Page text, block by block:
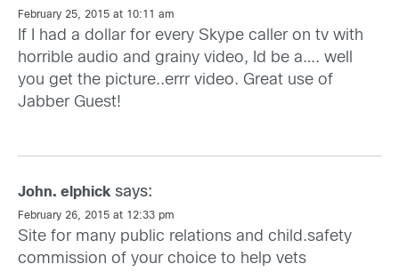
February 25, 2015 at 10:11 am
If I had a dollar for every Skype caller on tv with
horrible audio and grainy video, Id be a…. well
you get the picture..errr video. Great use of
Jabber Guest!
John. elphick says:
February 26, 2015 at 12:33 pm
Site for many public relations and child.safety
commission of your choice to help vets